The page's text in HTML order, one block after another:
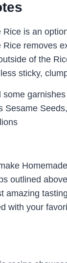
Rice is an
Rice removes
of the
sticky,
some
Sesame
outlined
amazing
with your